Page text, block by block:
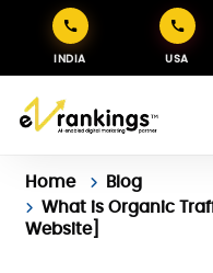
INDIA USA
Home
Blog
What is Organic
Website]